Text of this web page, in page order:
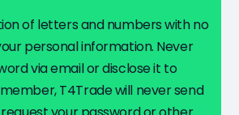
of letters and numbers with no
personal information. Never
via email or disclose it to
T4Trade will never send